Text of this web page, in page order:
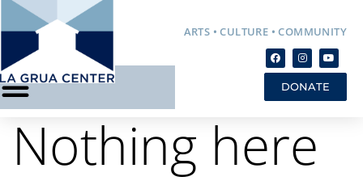
ARTS • CULTURE • COMMUNITY
DONATE
Nothing here